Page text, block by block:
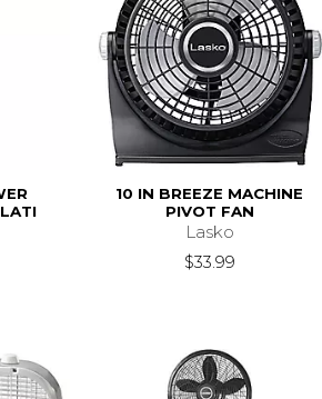
10 IN BREEZE MACHINE
PIVOT FAN
Lasko
$33.99